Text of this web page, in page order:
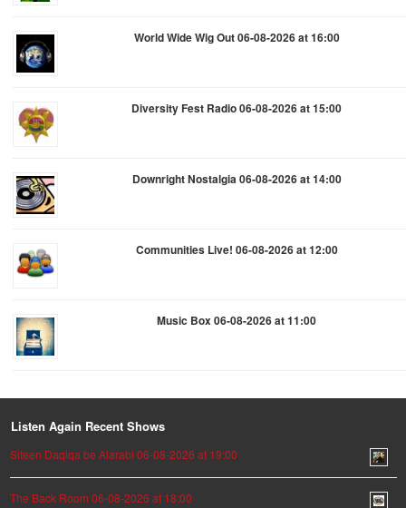
World Wide Wig Out 06-08-2026 at 16:00
Diversity Fest Radio 06-08-2026 at 15:00
Downright Nostalgia 06-08-2026 at 14:00
Communities Live! 06-08-2026 at 12:00
Music Box 06-08-2026 at 11:00
Listen Again Recent Shows
Siteen Daqiqa be Alarabi 06-08-2026 at 19:00
The Back Room 06-08-2026 at 18:00